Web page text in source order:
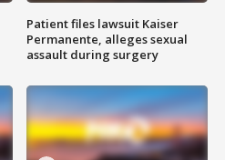
Patient files lawsuit Kaiser
Permanente, alleges sexual
assault during surgery